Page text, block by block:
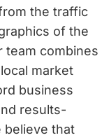
the traffic
of the
team combines
market
business
results-
believe that